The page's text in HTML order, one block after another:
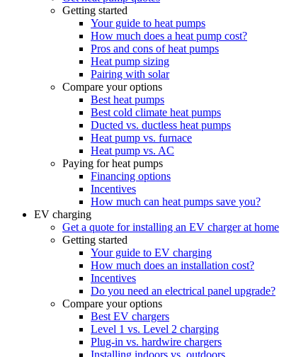
Getting started
Your guide to heat pumps
How much does a heat pump cost?
Pros and cons of heat pumps
Heat pump sizing
Pairing with solar
Compare your options
Best heat pumps
Best cold climate heat pumps
Ducted vs. ductless heat pumps
Heat pump vs. furnace
Heat pump vs. AC
Paying for heat pumps
Financing options
Incentives
How much can heat pumps save you?
EV charging
Get a quote for installing an EV charger at home
Getting started
Your guide to EV charging
How much does an installation cost?
Incentives
Do you need an electrical panel upgrade?
Compare your options
Best EV chargers
Level 1 vs. Level 2 charging
Plug-in vs. hardwire chargers
Installing indoors vs. outdoors